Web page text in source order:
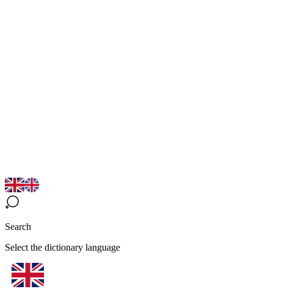
Search
Select the dictionary language